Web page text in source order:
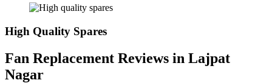
High Quality Spares
Fan Replacement Reviews in Lajpat
Nagar